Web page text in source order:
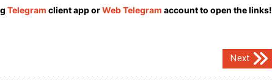
Telegram client app orWeb Telegram account to open the links!
Next